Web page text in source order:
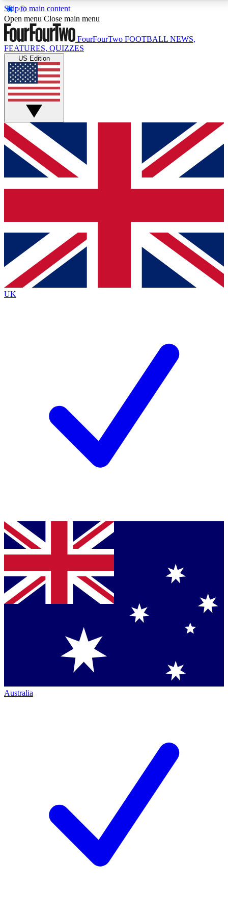
Skip to main content
17
MEMBER FEATURESACCESS AVAILABLE
Live Q&A Sessions
Weekly interactive sessions
GET CLUB ACCESS QUICK
For the quickest way to join, simply enter your email
below and get access. We will send a confirmation
and sign you up to our newsletter to keep you
Contact me with news and offers from other Future
brands
By submitting your information you agree to the Terms & Conditionsand
Privacy
Policyand are aged 16 or over.
Open menu Close main menu
FourFourTwo FOOTBALL NEWS,
FEATURES, QUIZZES
US Edition
UK
Australia